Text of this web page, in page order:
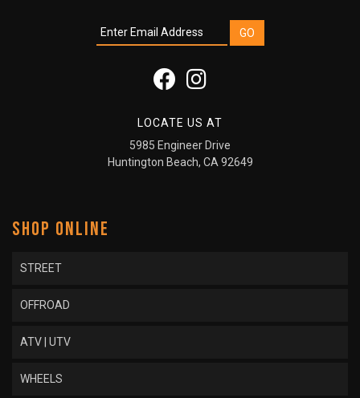
LOCATE US AT
5985 Engineer Drive
Huntington Beach, CA 92649
SHOP ONLINE
STREET
OFFROAD
ATV | UTV
WHEELS